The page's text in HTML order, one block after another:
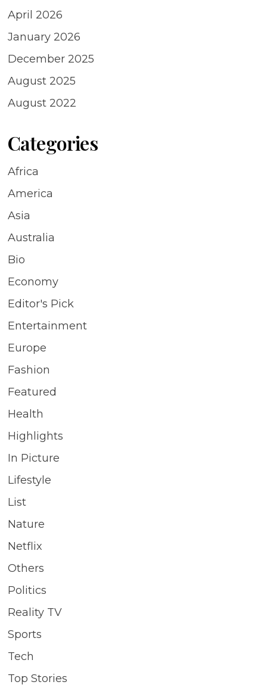
April 2026
January 2026
December 2025
August 2025
August 2022
Categories
Africa
America
Asia
Australia
Bio
Economy
Editor's Pick
Entertainment
Europe
Fashion
Featured
Health
Highlights
In Picture
Lifestyle
List
Nature
Netflix
Others
Politics
Reality TV
Sports
Tech
Top Stories